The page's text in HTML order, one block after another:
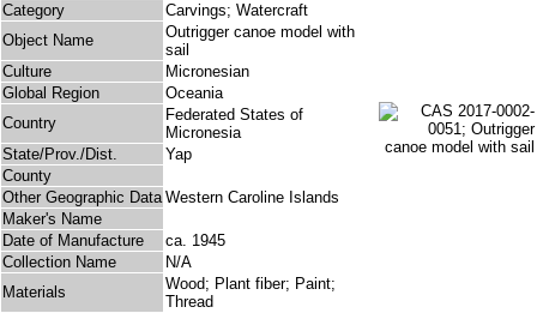
Category
Carvings; Watercraft
Object Name
Outrigger canoe model with
sail
Culture
Micronesian
Global Region
Oceania
Country
Federated States of
Micronesia
State/Prov./Dist.
Yap
County
Other Geographic Data Western Caroline Islands
Maker's Name
Date of Manufacture
ca. 1945
Collection Name
N/A
Materials
Wood; Plant fiber; Paint;
Thread